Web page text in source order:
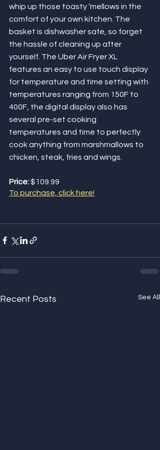
whip up those toasty ‘mellows in the
comfort of your own kitchen. The
basket is dishwasher safe, so forget
the hassle of cleaning up after
yourself. The Uber Air Fryer XL
features an easy to use touch display
for temperature and time setting with
temperatures ranging from 150F to
400F, the digital display also has
several pre-set cooking
temperatures and time to perfectly
cook anything from marshmallows to
chicken, steak, fries and wings.
Price: $109.99
To purchase, click here!
Recent Posts See All